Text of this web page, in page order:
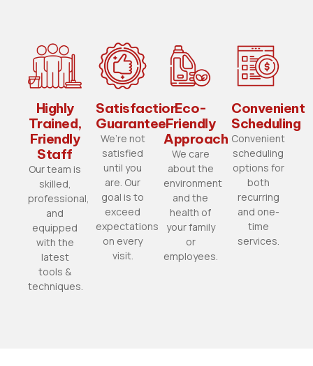
Highly
Trained,
Friendly
Staff
Our team is
skilled,
professional,
and
equipped
with the
latest
tools &
techniques.
Satisfaction
Guarantee
We’re not
satisfied
until you
are. Our
goal is to
exceed
expectations
on every
visit.
Eco-
Friendly
Approach
We care
about the
environment
and the
health of
your family
or
employees.
Convenient
Scheduling
Convenient
scheduling
options for
both
recurring
and one-
time
services.